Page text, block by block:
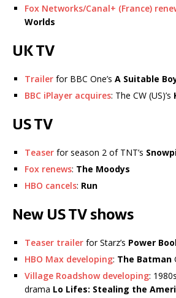
Fox Networks/Canal+ (France)
Worlds
UK TV
Trailer for BBC One’s A Suitable
BBC iPlayer acquires: The CW (US)’s
US TV
Teaser for season 2 of TNT’s
Fox renews: The Moodys
HBO cancels: Run
New US TV shows
Teaser trailer for Starz’s Power
HBO Max developing: The Batman
Village Roadshow developing:
drama Lo Lifes: Stealing the